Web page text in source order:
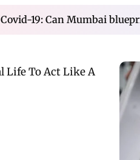
Covid-19: Can Mumbai